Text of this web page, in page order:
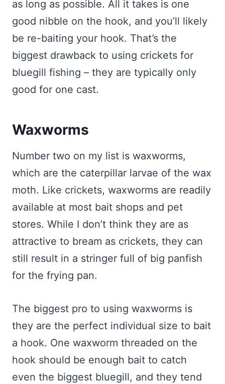
as long as possible. All it takes is one
good nibble on the hook, and you’ll likely
be re-baiting your hook. That’s the
biggest drawback to using crickets for
bluegill fishing – they are typically only
good for one cast.
Waxworms
Number two on my list is waxworms,
which are the caterpillar larvae of the wax
moth. Like crickets, waxworms are readily
available at most bait shops and pet
stores. While I don’t think they are as
attractive to bream as crickets, they can
still result in a stringer full of big panfish
for the frying pan.
The biggest pro to using waxworms is
they are the perfect individual size to bait
a hook. One waxworm threaded on the
hook should be enough bait to catch
even the biggest bluegill, and they tend